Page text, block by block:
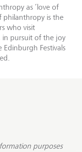
as ‘love of
philanthropy is the
who visit
in pursuit of the joy
Festivals
purposes